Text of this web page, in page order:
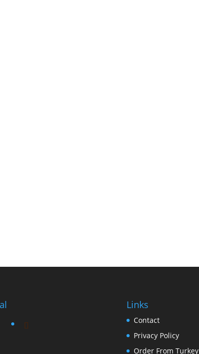
Links
Contact
Privacy Policy
Order From Turkey